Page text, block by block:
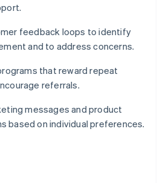
feedback loops to identify
and to address concerns.
that reward repeat
referrals.
messages and product
based on individual preferences.